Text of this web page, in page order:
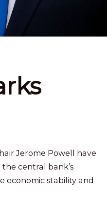
Jerome Powell have
central bank’s
economic stability and